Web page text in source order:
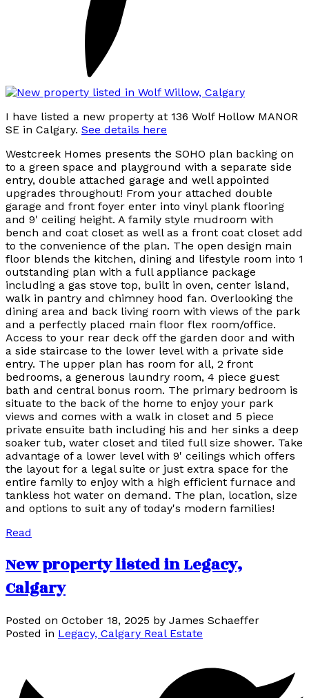
I have listed a new property at 136 Wolf Hollow MANOR
SE in Calgary. See details here
Westcreek Homes presents the SOHO plan backing on
to a green space and playground with a separate side
entry, double attached garage and well appointed
upgrades throughout! From your attached double
garage and front foyer enter into vinyl plank flooring
and 9' ceiling height. A family style mudroom with
bench and coat closet as well as a front coat closet add
to the convenience of the plan. The open design main
floor blends the kitchen, dining and lifestyle room into 1
outstanding plan with a full appliance package
including a gas stove top, built in oven, center island,
walk in pantry and chimney hood fan. Overlooking the
dining area and back living room with views of the park
and a perfectly placed main floor flex room/office.
Access to your rear deck off the garden door and with
a side staircase to the lower level with a private side
entry. The upper plan has room for all, 2 front
bedrooms, a generous laundry room, 4 piece guest
bath and central bonus room. The primary bedroom is
situate to the back of the home to enjoy your park
views and comes with a walk in closet and 5 piece
private ensuite bath including his and her sinks a deep
soaker tub, water closet and tiled full size shower. Take
advantage of a lower level with 9' ceilings which offers
the layout for a legal suite or just extra space for the
entire family to enjoy with a high efficient furnace and
tankless hot water on demand. The plan, location, size
and options to suit any of today's modern families!
Read
New property listed in Legacy,
Calgary
Posted on October 18, 2025 by James Schaeffer
Posted in Legacy, Calgary Real Estate